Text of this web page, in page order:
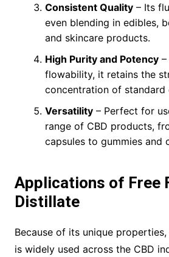
Consistent Quality– Its
even blending in edibles,
and skincare products.
High Purity and Potency–
flowability, it retains the
concentration of standard
Versatility– Perfect for
range of CBD products,
capsules to gummies and
Applications of Free
Distillate
Because of its unique
is widely used across the CBD